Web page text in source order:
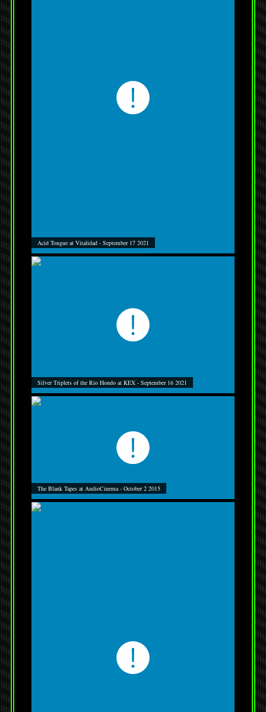
Acid Tongue at Vitalidad - September 17 2021
Silver Triplets of the Rio Hondo at KEX - September 16 2021
The Blank Tapes at AudioCinema - October 2 2015